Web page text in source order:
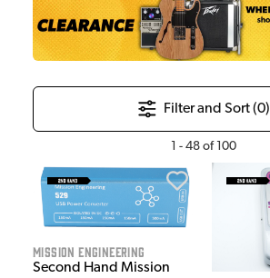
Filter and Sort (0)
- 48 of 100
Mission Engineering
Second Hand Mission